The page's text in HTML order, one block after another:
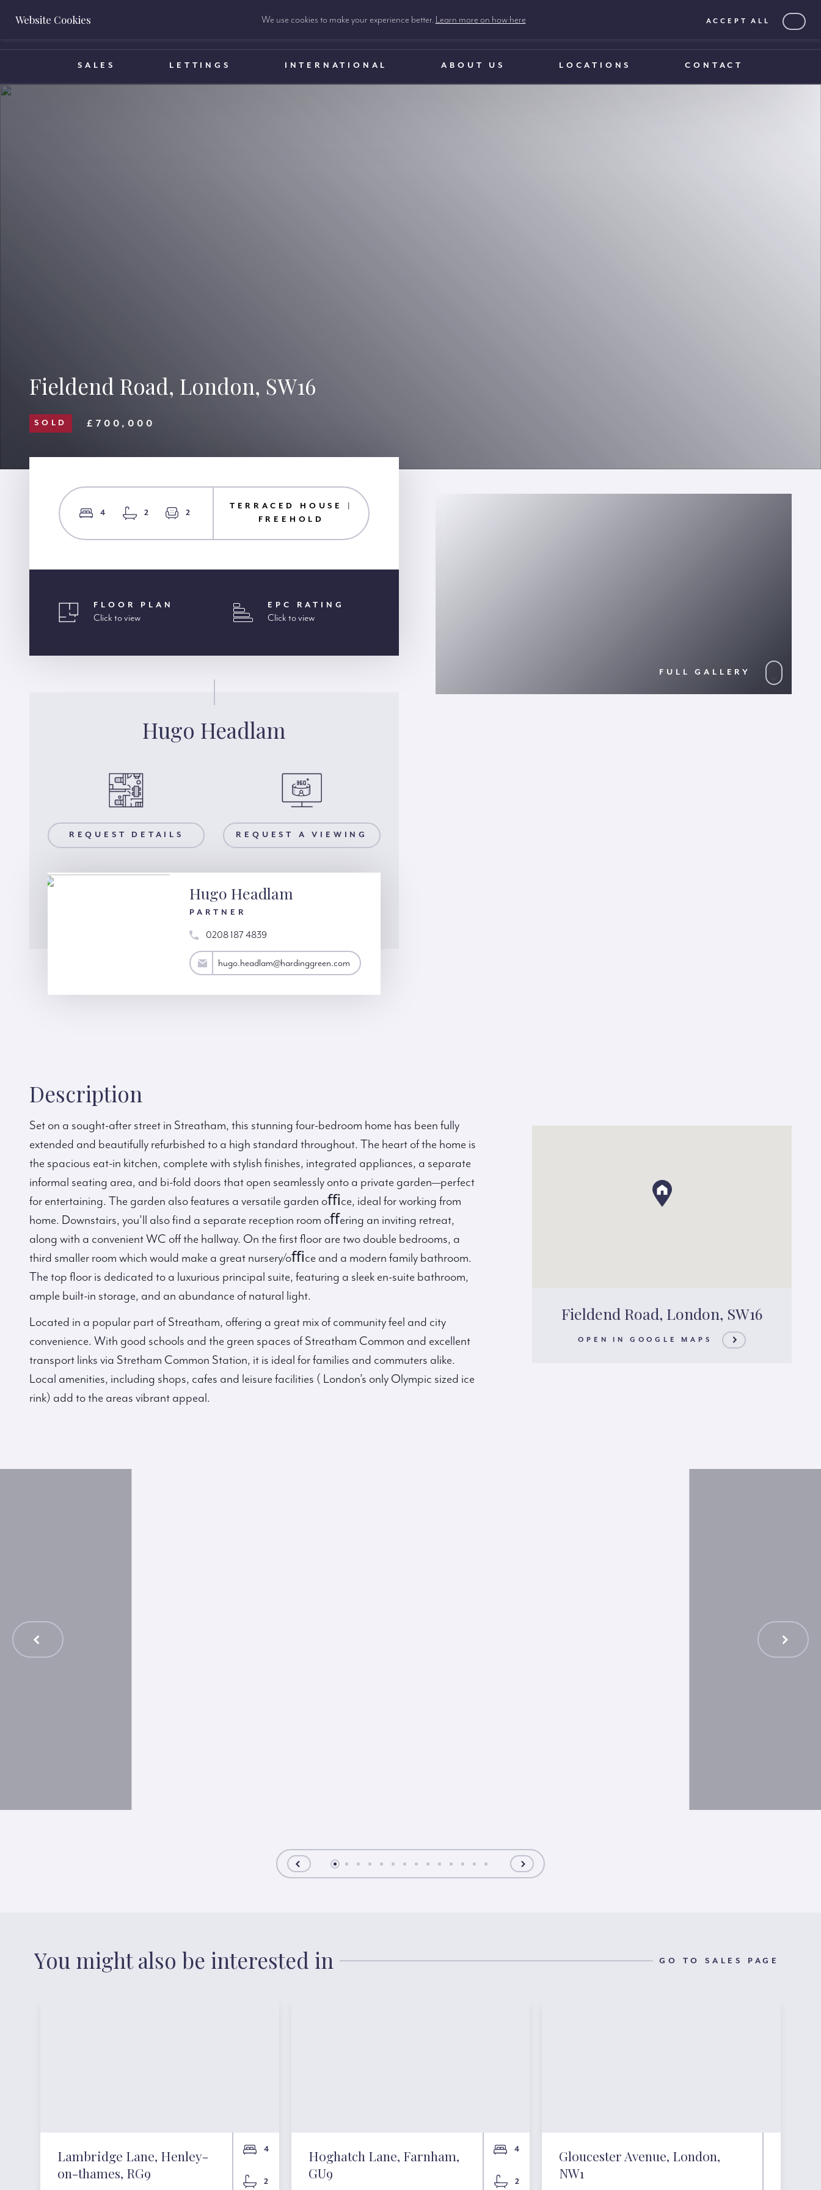
BOOK A VALUATION
SALES LETTINGS INTERNATIONAL ABOUT US LOCATIONS CONTACT
Fieldend Road, London, SW16
SOLD £700,000
4 2 2
TERRACED HOUSE |
FREEHOLD
FLOOR PLAN
Click to view
EPC RATING
Click to view
Hugo Headlam
REQUEST DETAILS
REQUEST A VIEWING REQUEST A VIEWING
Hugo Headlam
PARTNER
0208 187 4839
hugo.headlam@hardinggreen.com hugo.headlam@hardinggreen.com
FULL GALLERY
Fieldend Road, London, SW16
OPEN IN GOOGLE MAPS
Description
Set on a sought-after street in Streatham, this stunning four-bedroom home has been fully
extended and beautifully refurbished to a high standard throughout. The heart of the home is
the spacious eat-in kitchen, complete with stylish finishes, integrated appliances, a separate
informal seating area, and bi-fold doors that open seamlessly onto a private garden—perfect
for entertaining. The garden also features a versatile garden oﬃce, ideal for working from
home. Downstairs, you’ll also find a separate reception room oﬀering an inviting retreat,
along with a convenient WC off the hallway. On the first floor are two double bedrooms, a
third smaller room which would make a great nursery/oﬃce and a modern family bathroom.
The top floor is dedicated to a luxurious principal suite, featuring a sleek en-suite bathroom,
ample built-in storage, and an abundance of natural light.
Located in a popular part of Streatham, offering a great mix of community feel and city
convenience. With good schools and the green spaces of Streatham Common and excellent
transport links via Stretham Common Station, it is ideal for families and commuters alike.
Local amenities, including shops, cafes and leisure facilities ( London’s only Olympic sized ice
rink) add to the areas vibrant appeal.
You might also be interested in GO TO SALES PAGE
Lambridge Lane, Henley-
on-thames, RG9
4
2
Hoghatch Lane, Farnham,
GU9
4
2
Gloucester Avenue, London,
NW1
Website Cookies We use cookies to make your experience better. Learn more on how here ACCEPT ALL